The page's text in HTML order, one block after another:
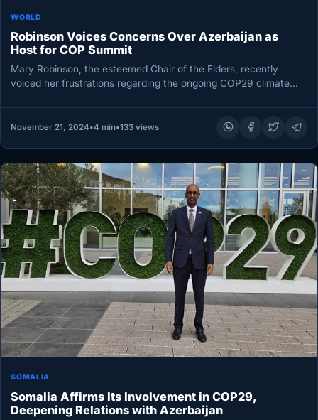
WORLD
Robinson Voices Concerns Over Azerbaijan as
Host for COP Summit
Mary Robinson, the esteemed Chair of the Elders, recently
voiced her frustrations regarding the ongoing COP29 climate
November 21, 2024•4 min•133 views
SOMALIA
Somalia Affirms Its Involvement in COP29,
Deepening Relations with Azerbaijan